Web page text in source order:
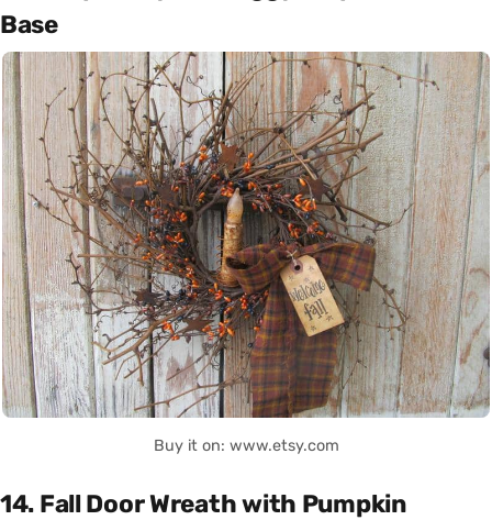
Base
Buy it on: www.etsy.com
14. Fall Door Wreath with Pumpkin